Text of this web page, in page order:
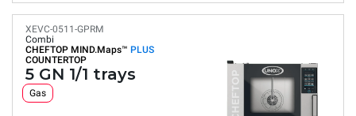
XEVC-0511-GPRM
Combi
CHEFTOP MIND.Maps™ PLUS
COUNTERTOP
5 GN 1/1 trays
Gas